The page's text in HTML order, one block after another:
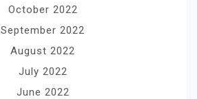
October 2022
September 2022
August 2022
July 2022
June 2022